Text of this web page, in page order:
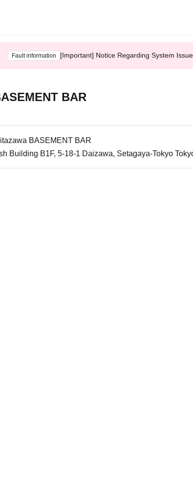
Fault information [Important] Notice Regarding System
BAR
BASEMENT BAR
Building B1F, 5-18-1 Daizawa, Setagaya-Tokyo